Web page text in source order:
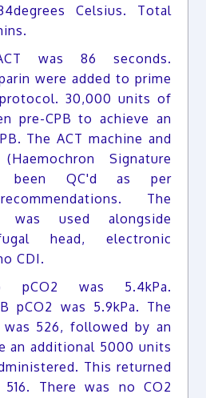
Celsius. Total
was 86 seconds.
were added to prime
30,000 units of
pre-CPB to achieve an
The ACT machine and
Signature
been QC'd as per
The
was used alongside
head, electronic
CDI.
pCO2 was 5.4kPa.
pCO2 was 5.9kPa. The
526, followed by an
an additional 5000 units
This returned
There was no CO2